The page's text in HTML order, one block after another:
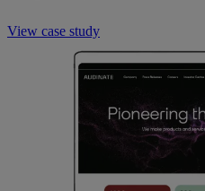
View case study